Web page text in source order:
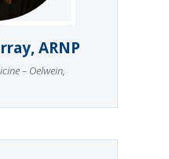
ARNP
– Oelwein,